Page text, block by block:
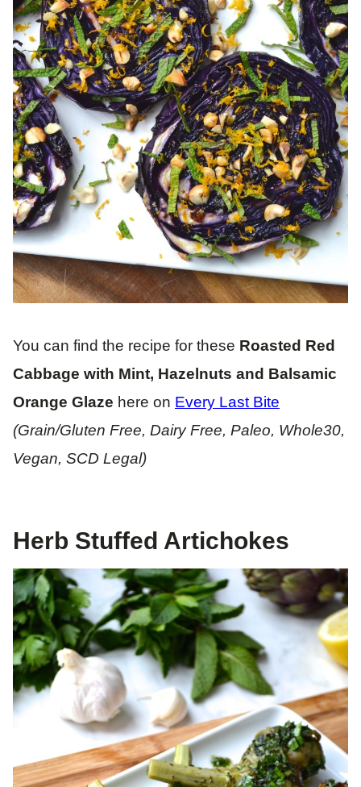
You can find the recipe for these Roasted Red
Cabbage with Mint, Hazelnuts and Balsamic
Orange Glaze here on Every Last Bite
(Grain/Gluten Free, Dairy Free, Paleo, Whole30,
Vegan, SCD Legal)
Herb Stuffed Artichokes